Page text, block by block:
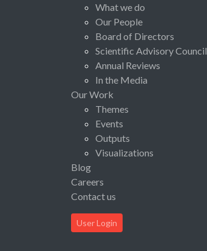
What we do
Our People
Board of Directors
Scientific Advisory Council
Annual Reviews
In the Media
Our Work
Themes
Events
Outputs
Visualizations
Blog
Careers
Contact us
User Login